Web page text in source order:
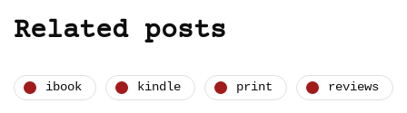
Related posts
ibook kindle print reviews